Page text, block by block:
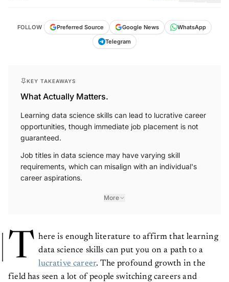
FOLLOW Preferred Source Google News
WhatsApp
Telegram
KEY TAKEAWAYS
What Actually Matters.
Learning data science skills can lead to lucrative career
opportunities, though immediate job placement is not
guaranteed.
Job titles in data science may have varying skill
requirements, which can misalign with an individual's
career aspirations.
More
T here is enough literature to affirm that learning
data science skills can put you on a path to a
lucrative career. The profound growth in the
field has seen a lot of people switching careers and